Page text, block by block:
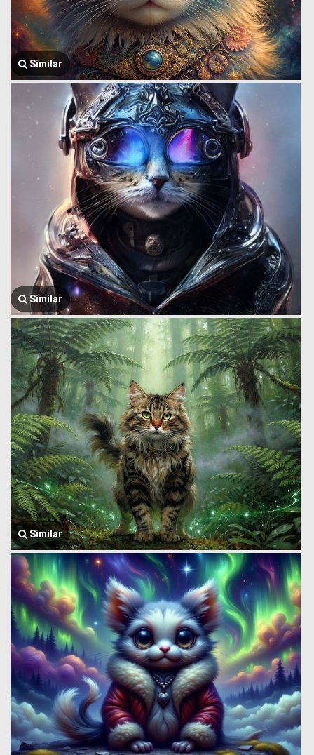
Similar
Similar
Similar